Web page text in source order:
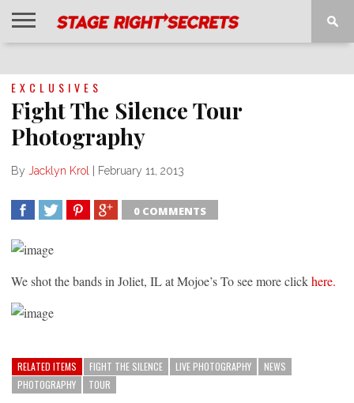
EXCLUSIVES
Fight The Silence Tour
Photography
By Jacklyn Krol February 11, 2013
0 COMMENTS
We shot the bands in Joliet, IL at Mojoe’s To see more clickhere.
RELATED ITEMS FIGHT THE SILENCE LIVE PHOTOGRAPHY
NEWS
PHOTOGRAPHY
TOUR